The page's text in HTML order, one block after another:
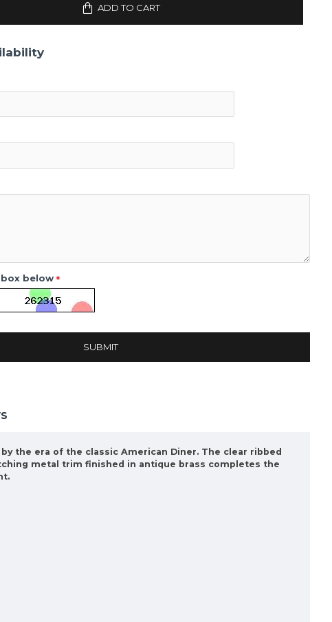
ADD TO CART
below
SUBMIT
the era of the classic American Diner. The clear ribbed
metal trim finished in antique brass completes the